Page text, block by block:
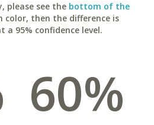
please see the bottom of the
color, then the difference is
95% confidence level.
60%